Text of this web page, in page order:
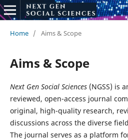
Home / Aims & Scope
Aims & Scope
Next Gen Social Sciences(NGSS) is
reviewed, open-access journal
original, high-quality research,
discussions across the diverse
The journal serves as a platform